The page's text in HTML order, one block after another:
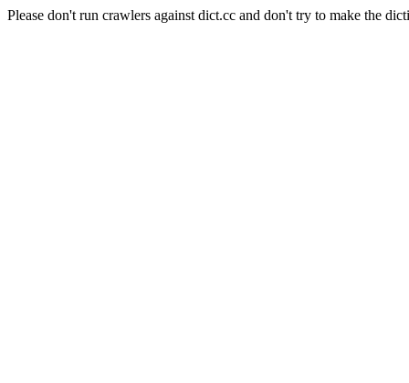
Please don't run crawlers against dict.cc and don't try to make the